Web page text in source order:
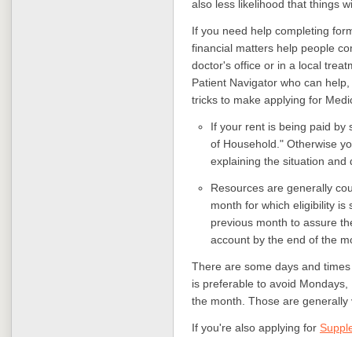
also less likelihood that things
If you need help completing
financial matters help people
doctor's office or in a local
Patient Navigator who can
tricks to make applying for
If your rent is being paid by
of Household." Otherwise
explaining the situation and
Resources are generally
month for which eligibility is
previous month to assure
account by the end of the
There are some days and
is preferable to avoid
the month. Those are generally
If you're also applying for